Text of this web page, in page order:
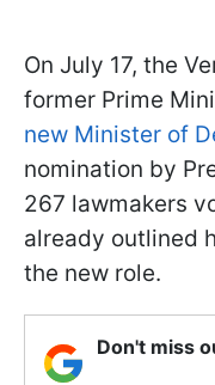
On July 17, the
former Prime
new Minister of
nomination by
267 lawmakers
already outlined
the new role.
Don't miss